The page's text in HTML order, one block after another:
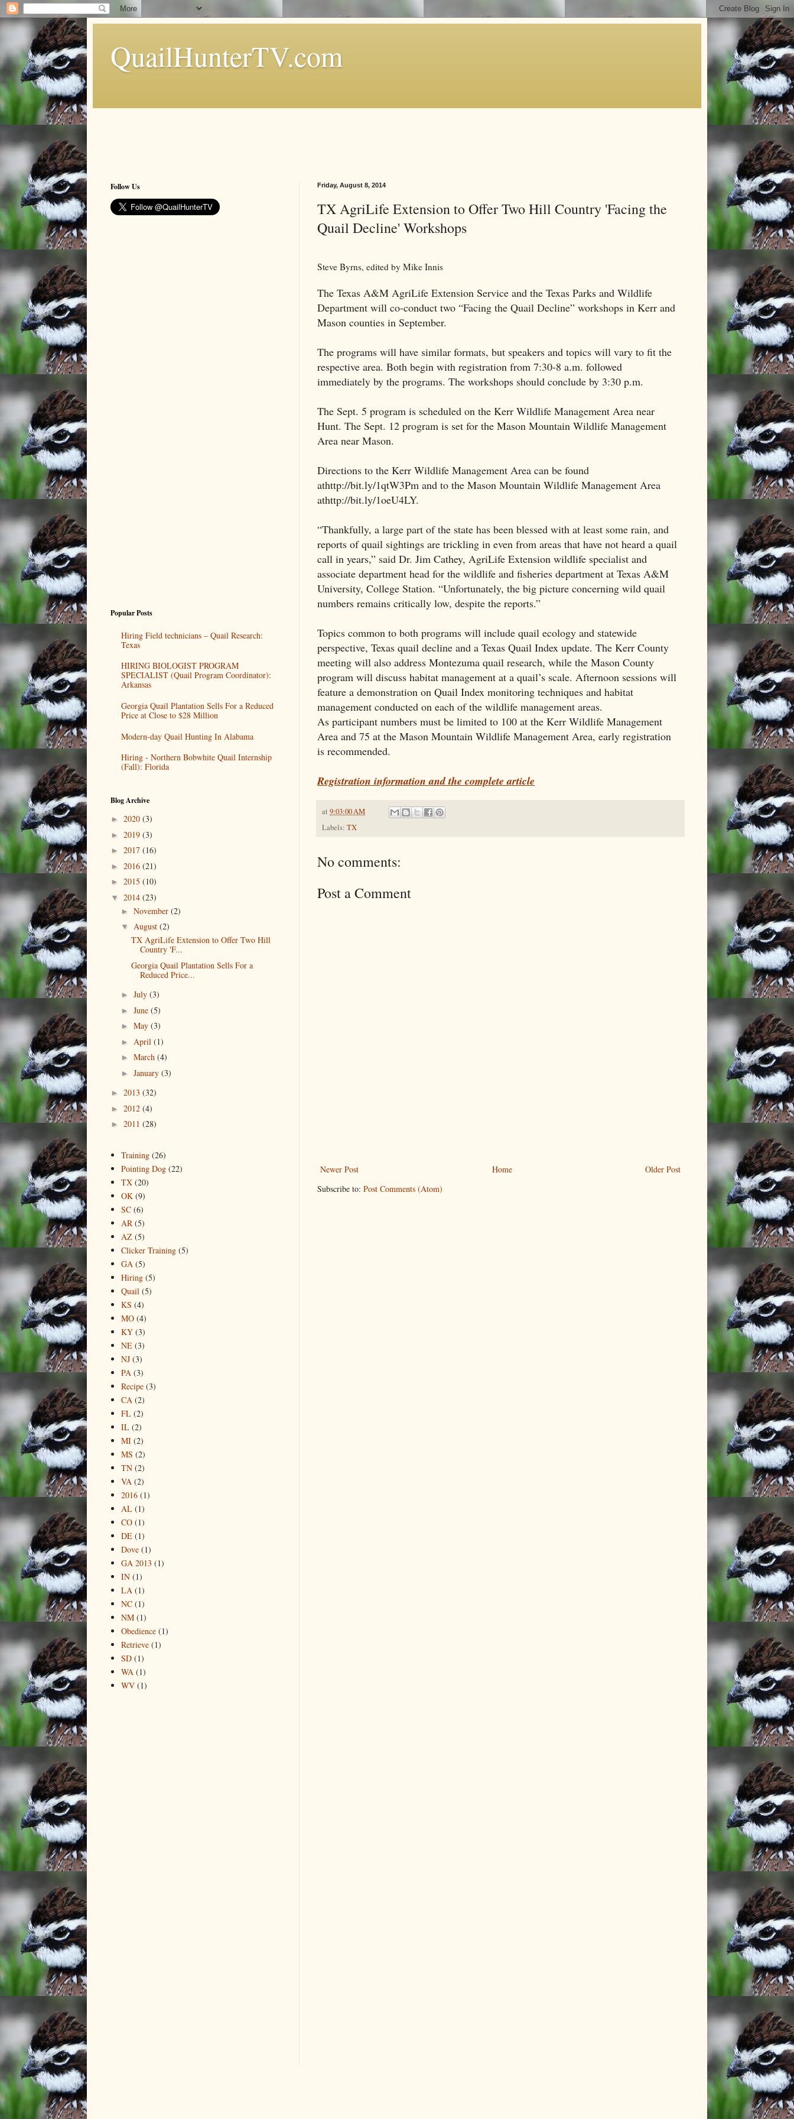
QuailHunterTV.com
Friday, August 8, 2014
TX AgriLife Extension to Offer Two Hill Country 'Facing the
Quail Decline' Workshops
Steve Byrns, edited by Mike Innis
The Texas A&M AgriLife Extension Service and the Texas Parks and Wildlife
Department will co-conduct two “Facing the Quail Decline” workshops in Kerr and
Mason counties in September.
The programs will have similar formats, but speakers and topics will vary to fit the
respective area. Both begin with registration from 7:30-8 a.m. followed
immediately by the programs. The workshops should conclude by 3:30 p.m.
The Sept. 5 program is scheduled on the Kerr Wildlife Management Area near
Hunt. The Sept. 12 program is set for the Mason Mountain Wildlife Management
Area near Mason.
Directions to the Kerr Wildlife Management Area can be found
athttp://bit.ly/1qtW3Pm and to the Mason Mountain Wildlife Management Area
athttp://bit.ly/1oeU4LY.
“Thankfully, a large part of the state has been blessed with at least some rain, and
reports of quail sightings are trickling in even from areas that have not heard a quail
call in years,” said Dr. Jim Cathey, AgriLife Extension wildlife specialist and
associate department head for the wildlife and fisheries department at Texas A&M
University, College Station. “Unfortunately, the big picture concerning wild quail
numbers remains critically low, despite the reports.”
Topics common to both programs will include quail ecology and statewide
perspective, Texas quail decline and a Texas Quail Index update. The Kerr County
meeting will also address Montezuma quail research, while the Mason County
program will discuss habitat management at a quail’s scale. Afternoon sessions will
feature a demonstration on Quail Index monitoring techniques and habitat
management conducted on each of the wildlife management areas.
As participant numbers must be limited to 100 at the Kerr Wildlife Management
Area and 75 at the Mason Mountain Wildlife Management Area, early registration
is recommended.
Registration information and the complete article
at 9:03:00 AM
Labels: TX
No comments:
Post a Comment
Newer Post Older Post
Home
Subscribe to: Post Comments (Atom)
Follow Us
Popular Posts
Hiring Field technicians – Quail Research:
Texas
HIRING BIOLOGIST PROGRAM
SPECIALIST (Quail Program Coordinator):
Arkansas
Georgia Quail Plantation Sells For a Reduced
Price at Close to $28 Million
Modern-day Quail Hunting In Alabama
Hiring - Northern Bobwhite Quail Internship
(Fall): Florida
Blog Archive
► 2020 (3)
► 2019 (3)
► 2017 (16)
► 2016 (21)
► 2015 (10)
▼ 2014 (23)
► November (2)
▼ August (2)
TX AgriLife Extension to Offer Two Hill
Country 'F...
Georgia Quail Plantation Sells For a
Reduced Price...
► July (3)
► June (5)
► May (3)
► April (1)
► March (4)
► January (3)
► 2013 (32)
► 2012 (4)
► 2011 (28)
Training (26)
Pointing Dog (22)
TX (20)
OK (9)
SC (6)
AR (5)
AZ (5)
Clicker Training (5)
GA (5)
Hiring (5)
Quail (5)
KS (4)
MO (4)
KY (3)
NE (3)
NJ (3)
PA (3)
Recipe (3)
CA (2)
FL (2)
IL (2)
MI (2)
MS (2)
TN (2)
VA (2)
2016 (1)
AL (1)
CO (1)
DE (1)
Dove (1)
GA 2013 (1)
IN (1)
LA (1)
NC (1)
NM (1)
Obedience (1)
Retrieve (1)
SD (1)
WA (1)
WV (1)